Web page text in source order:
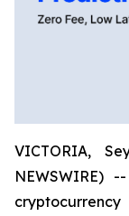
VICTORIA,
NEWSWIRE) --